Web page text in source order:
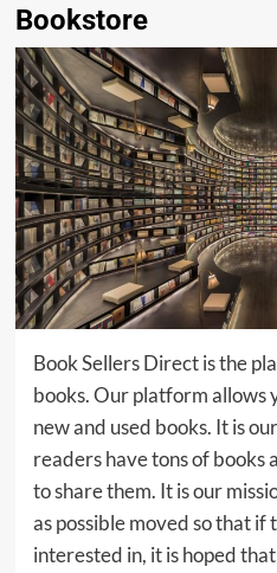
Bookstore
Book Sellers Direct is the
books. Our platform allows
new and used books. It is
readers have tons of books
to share them. It is our
as possible moved so that if
interested in, it is hoped